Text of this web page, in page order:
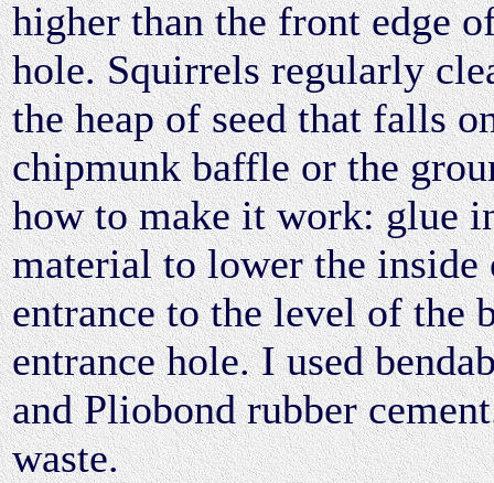
higher than the front edge
hole. Squirrels regularly
the heap of seed that falls
chipmunk baffle or the
how to make it work: glue
material to lower the inside
entrance to the level of the
entrance hole. I used
and Pliobond rubber
waste.